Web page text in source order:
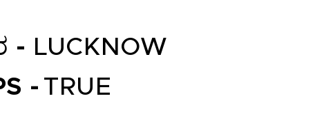
- LUCKNOW
- TRUE